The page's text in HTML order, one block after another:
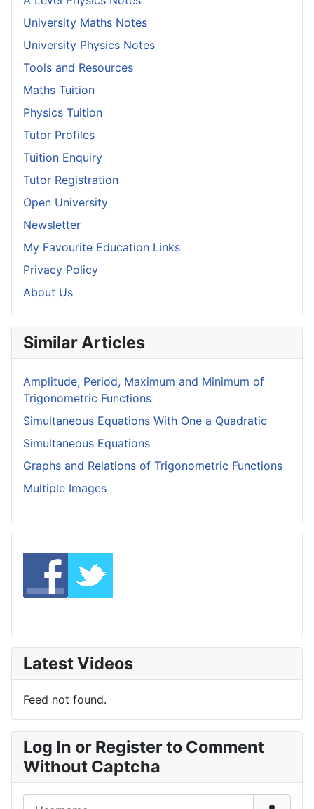
University Maths Notes
University Physics Notes
Tools and Resources
Maths Tuition
Physics Tuition
Tutor Profiles
Tuition Enquiry
Tutor Registration
Open University
Newsletter
My Favourite Education Links
Privacy Policy
About Us
Similar Articles
Amplitude, Period, Maximum and Minimum of
Trigonometric Functions
Simultaneous Equations With One a Quadratic
Simultaneous Equations
Graphs and Relations of Trigonometric Functions
Multiple Images
Latest Videos
Feed not found.
Log In or Register to Comment
Without Captcha